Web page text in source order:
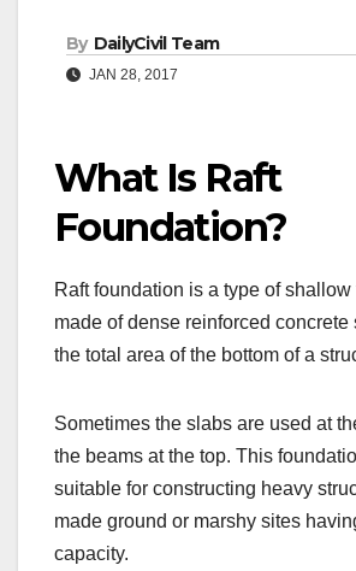
By DailyCivil Team
JAN 28, 2017
What Is Raft
Foundation?
Raft foundation is a type of
made of dense reinforced concrete
the total area of the bottom of a
Sometimes the slabs are used at
the beams at the top. This
suitable for constructing heavy
made ground or marshy sites
capacity.